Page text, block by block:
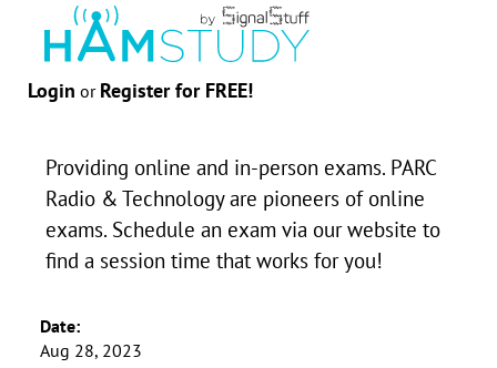
Login or Register for FREE!
Providing online and in-person exams. PARC
Radio & Technology are pioneers of online
exams. Schedule an exam via our website to
find a session time that works for you!
Date:
Aug 28, 2023